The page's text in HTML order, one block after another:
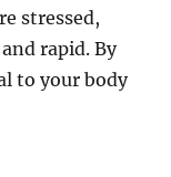
stressed,
rapid. By
to your body